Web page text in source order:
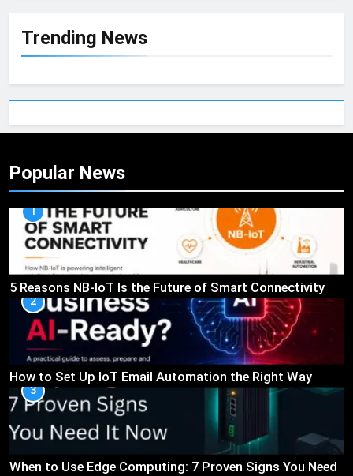
Trending News
Popular News
1
5 Reasons NB-IoT Is the Future of Smart Connectivity
2
How to Set Up IoT Email Automation the Right Way
3
When to Use Edge Computing: 7 Proven Signs You Need